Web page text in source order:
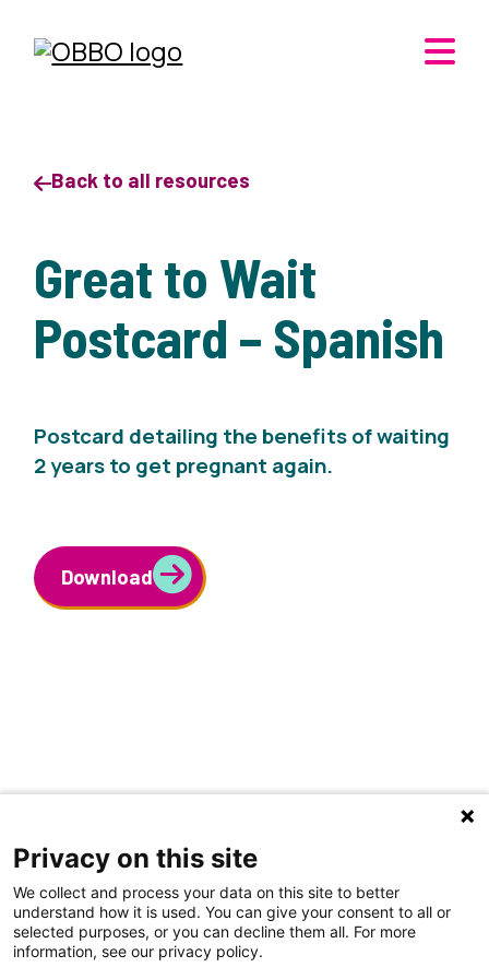
Back to all resources
Great to Wait
Postcard – Spanish
Postcard detailing the benefits of waiting
2 years to get pregnant again.
Download
Privacy on this site
We collect and process your data on this site to better
understand how it is used. You can give your consent to all or
selected purposes, or you can decline them all. For more
information, see our privacy policy.